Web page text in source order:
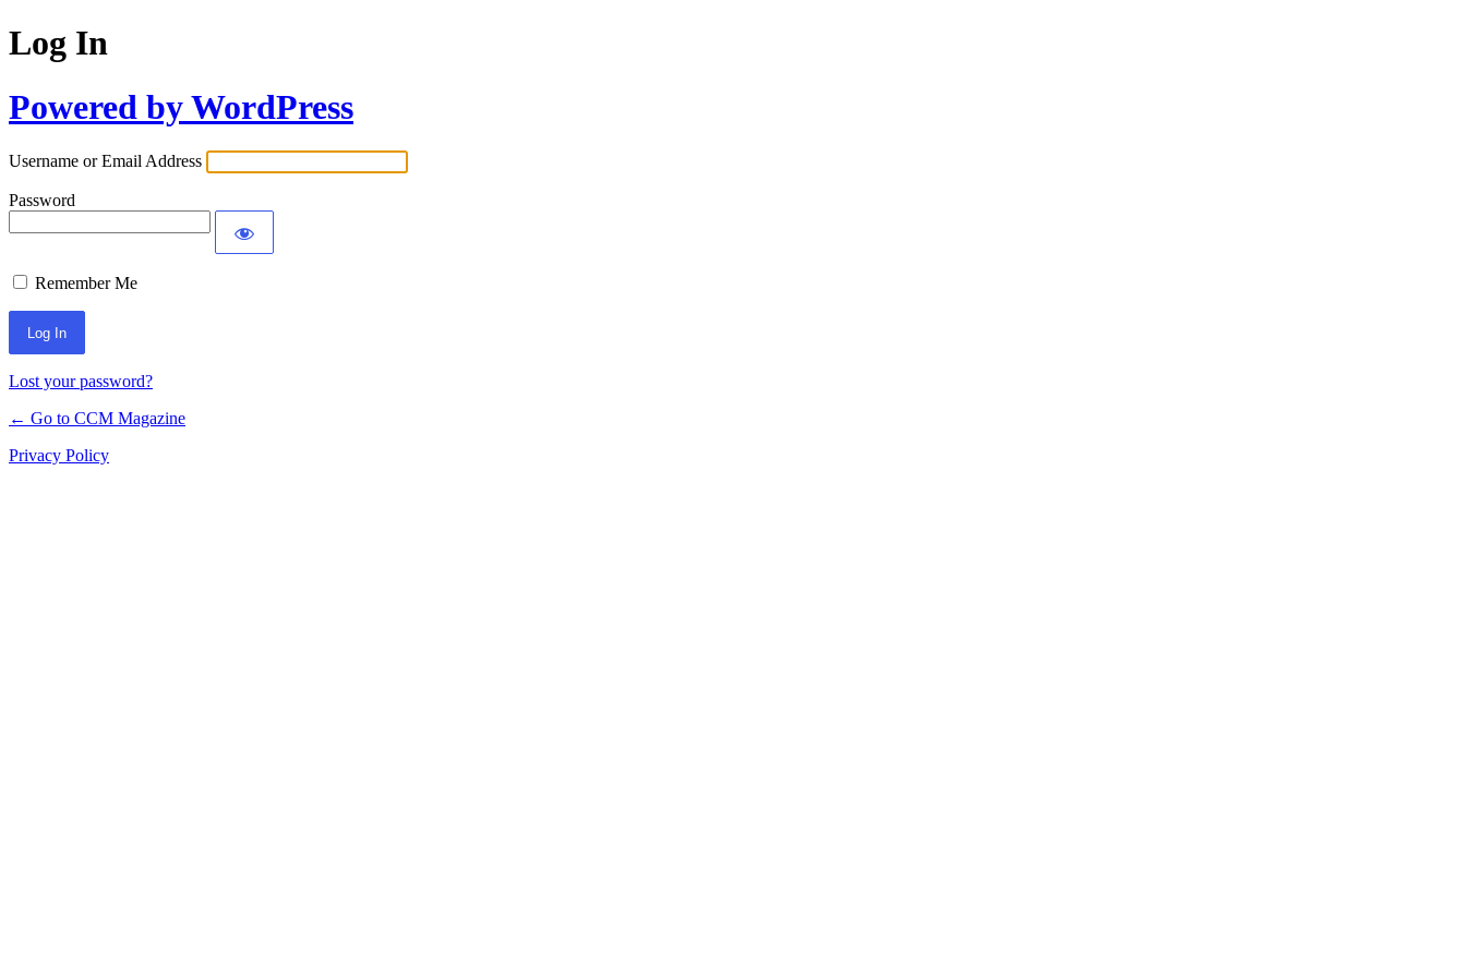
Log In
Powered by WordPress
Username or Email Address
Password
Remember Me
Lost your password?
← Go to CCM Magazine
Privacy Policy